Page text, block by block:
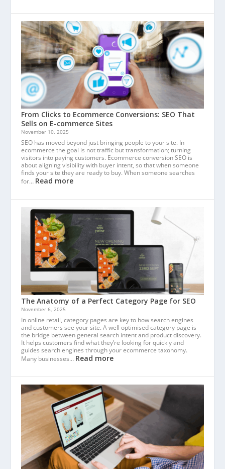
From Clicks to Ecommerce Conversions: SEO That
Sells on E-commerce Sites
November 10, 2025
SEO has moved beyond just bringing people to your site. In
ecommerce the goal is not traffic but transformation; turning
visitors into paying customers. Ecommerce conversion SEO is
about aligning visibility with buyer intent, so that when someone
finds your site they are ready to buy. When someone searches
for… Read more
The Anatomy of a Perfect Category Page for SEO
November 6, 2025
In online retail, category pages are key to how search engines
and customers see your site. A well optimised category page is
the bridge between general search intent and product discovery.
It helps customers find what they’re looking for quickly and
guides search engines through your ecommerce taxonomy.
Many businesses… Read more